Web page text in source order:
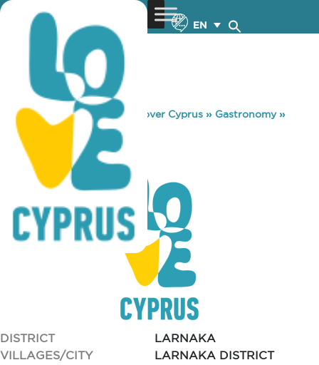
EN
You are here: Home »Discover Cyprus » Gastronomy»
SANTA IRINI
SANTA IRINI
DISTRICT
LARNAKA
VILLAGES/CITY
LARNAKA DISTRICT